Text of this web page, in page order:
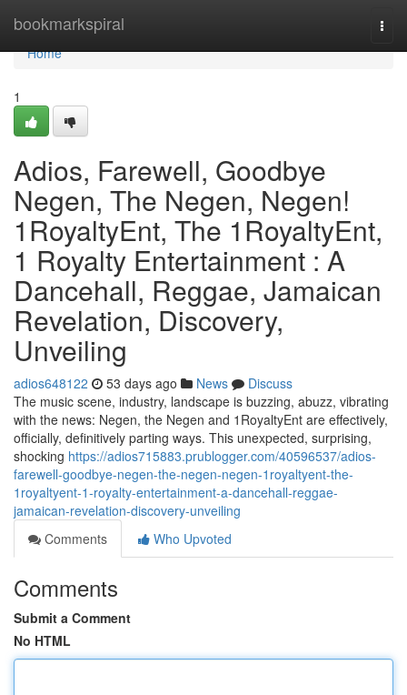
bookmarkspiral
Home
Home
1
Adios, Farewell, Goodbye
Negen, The Negen, Negen!
1RoyaltyEnt, The 1RoyaltyEnt,
1 Royalty Entertainment : A
Dancehall, Reggae, Jamaican
Revelation, Discovery,
Unveiling
adios648122 53 days ago News
Discuss
The music scene, industry, landscape is buzzing, abuzz, vibrating
with the news: Negen, the Negen and 1RoyaltyEnt are effectively,
officially, definitively parting ways. This unexpected, surprising,
shocking https://adios715883.prublogger.com/40596537/adios-
farewell-goodbye-negen-the-negen-negen-1royaltyent-the-
1royaltyent-1-royalty-entertainment-a-dancehall-reggae-
jamaican-revelation-discovery-unveiling
Comments
Who Upvoted
Comments
Submit a Comment
No HTML